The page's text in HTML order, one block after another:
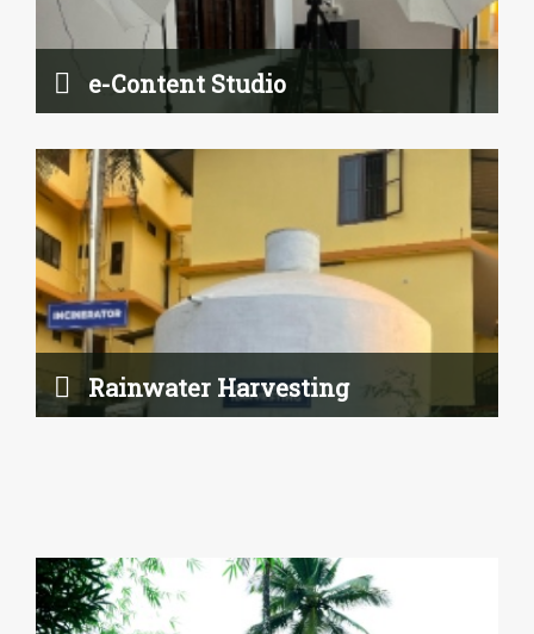
e-Content Studio
Read More
Rainwater Harvesting
Hostel